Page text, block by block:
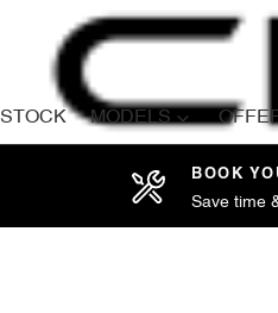
STOCK MODELS
BOOK
Save time